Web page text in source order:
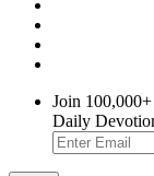
Join
Daily